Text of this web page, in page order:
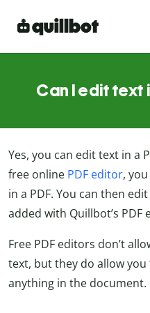
Can I edit text
Yes, you can edit text in a
free online PDF editor,
in a PDF. You can then
added with Quillbot’s PDF
Free PDF editors don’t
text, but they do allow
anything in the document.